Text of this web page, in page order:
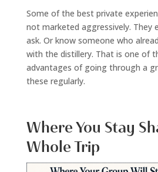
Some of the best private
not marketed aggressively. They
ask. Or know someone who
with the distillery. That is one of
advantages of going through a
these regularly.
Where You Stay
Whole Trip